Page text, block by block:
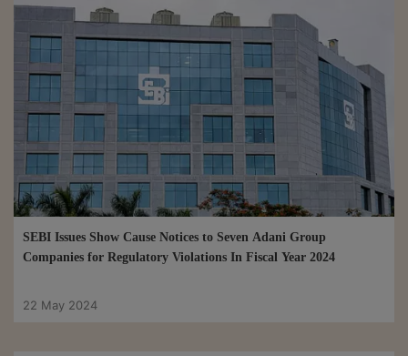
SEBI Issues Show Cause Notices to Seven Adani Group
Companies for Regulatory Violations In Fiscal Year 2024
22 May 2024